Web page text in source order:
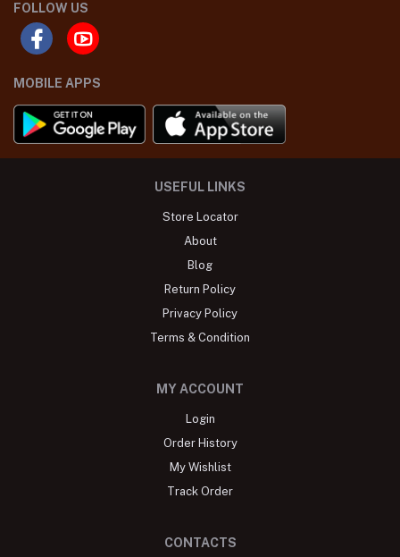
FOLLOW US
MOBILE APPS
USEFUL LINKS
Store Locator
About
Blog
Return Policy
Privacy Policy
Terms & Condition
MY ACCOUNT
Login
Order History
My Wishlist
Track Order
CONTACTS